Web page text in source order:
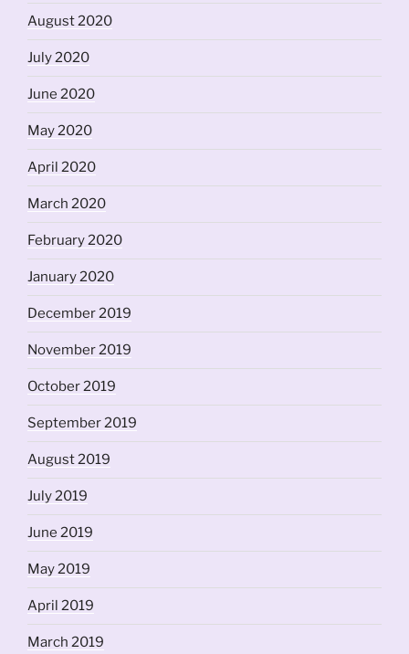
August 2020
July 2020
June 2020
May 2020
April 2020
March 2020
February 2020
January 2020
December 2019
November 2019
October 2019
September 2019
August 2019
July 2019
June 2019
May 2019
April 2019
March 2019